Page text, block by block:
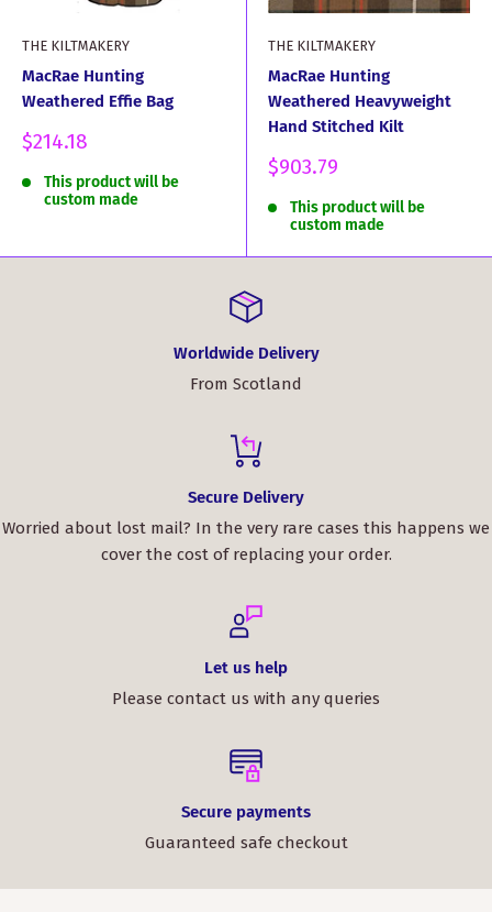
THE KILTMAKERY
MacRae Hunting
Weathered Effie Bag
Sale
$214.18
This product will be
custom made
THE KILTMAKERY
MacRae Hunting
Weathered Heavyweight
Hand Stitched Kilt
Sale
$903.79
This product will be
custom made
Worldwide Delivery
From Scotland
Secure Delivery
Worried about lost mail? In the very rare cases this happens we
cover the cost of replacing your order.
Let us help
Please contact us with any queries
Secure payments
Guaranteed safe checkout